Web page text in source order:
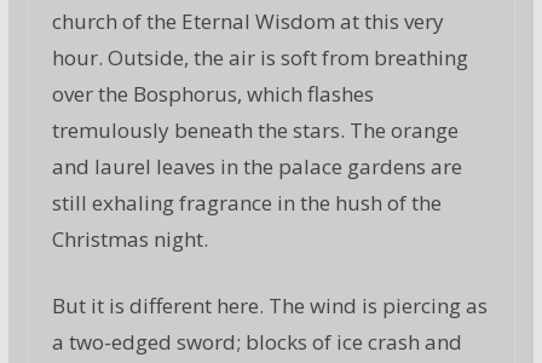
church of the Eternal Wisdom at this very
hour. Outside, the air is soft from breathing
over the Bosphorus, which flashes
tremulously beneath the stars. The orange
and laurel leaves in the palace gardens are
still exhaling fragrance in the hush of the
Christmas night.
But it is different here. The wind is piercing as
a two-edged sword; blocks of ice crash and